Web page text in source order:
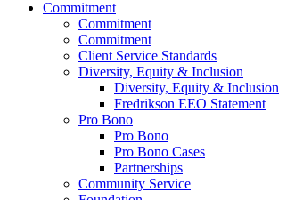
Commitment
Commitment
Commitment
Client Service Standards
Diversity, Equity & Inclusion
Diversity, Equity & Inclusion
Fredrikson EEO Statement
Pro Bono
Pro Bono
Pro Bono Cases
Partnerships
Community Service